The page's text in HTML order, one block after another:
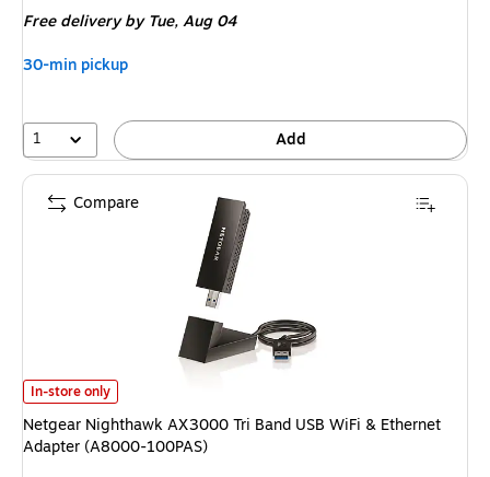
Free delivery by Tue,Aug 04
30-min pickup
1 Add
Netgear Nighthawk AX3000 Tri Band USB WiFi & Ethernet Adapter
In-store only
Netgear Nighthawk AX3000 Tri Band USB WiFi & Ethernet
Adapter (A8000-100PAS)
Compare